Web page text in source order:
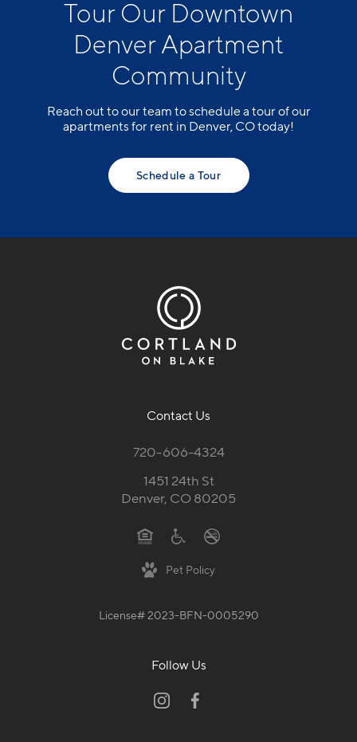
Tour Our Downtown
Denver Apartment
Community
Reach out to our team to schedule a tour of our
apartments for rent in Denver, CO today!
Schedule a Tour
Contact Us
720-606-4324
1451 24th St
Denver, CO 80205
Pet Policy
License# 2023-BFN-0005290
Follow Us